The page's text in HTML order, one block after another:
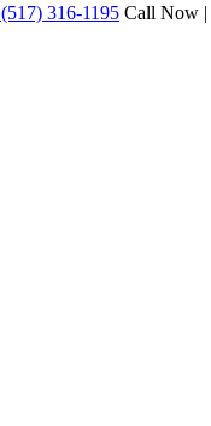
(517) 316-1195 Call Now |